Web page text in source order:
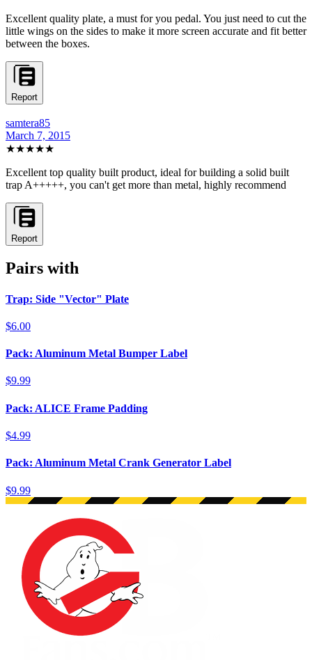
Excellent quality plate, a must for you pedal. You just need to cut the
little wings on the sides to make it more screen accurate and fit better
between the boxes.
Report
samtera85
March 7, 2015
★★★★★
Excellent top quality built product, ideal for building a solid built
trap A+++++, you can't get more than metal, highly recommend
Report
Pairs with
Trap: Side "Vector" Plate
$6.00
Pack: Aluminum Metal Bumper Label
$9.99
Pack: ALICE Frame Padding
$4.99
Pack: Aluminum Metal Crank Generator Label
$9.99